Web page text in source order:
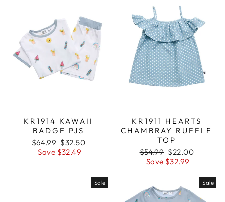
KR1914 KAWAII
BADGE PJS
Regular
price
$64.99 Sale
price
$32.50
Save $32.49
KR1911 HEARTS
CHAMBRAY RUFFLE
TOP
Regular
price
$54.99 Sale
price
$22.00
Save $32.99
Sale Sale